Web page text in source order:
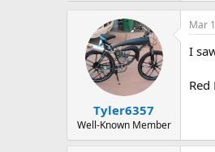
Tyler6357
Well-Known Member
Mar
I
Red